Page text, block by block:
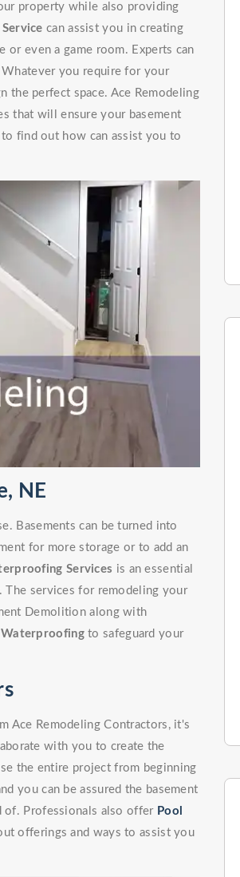
property while also providing
can assist you in creating
even a game room. Experts can
Whatever you require for your
the perfect space. Ace Remodeling
that will ensure your basement
find out how can assist you to
NE
Basements can be turned into
for more storage or to add an
Services is an essential
services for remodeling your
Demolition along with
Waterproofingto safeguard your
Ace Remodeling Contractors, it's
with you to create the
the entire project from beginning
you can be assured the basement
of. Professionals also offer Pool
offerings and ways to assist you